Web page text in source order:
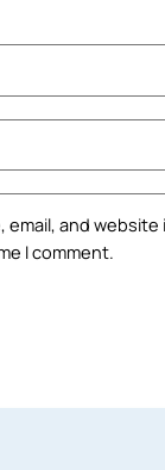
email, and
I comment.